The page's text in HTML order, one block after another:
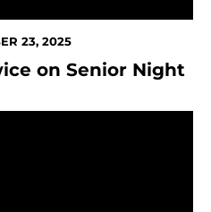
23, 2025
on Senior Night